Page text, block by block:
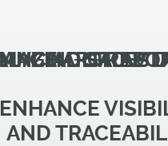
ENHANCE
AND